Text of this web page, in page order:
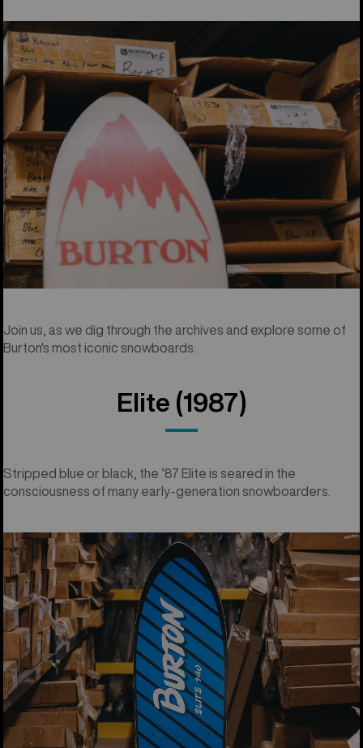
Join us, as we dig through the archives and explore some of
Burton's most iconic snowboards.
Elite (1987)
Stripped blue or black, the ’87 Elite is seared in the
consciousness of many early-generation snowboarders.